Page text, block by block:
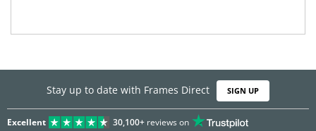
Stay up to date with Frames Direct SIGN UP
Excellent 30,100+reviews on